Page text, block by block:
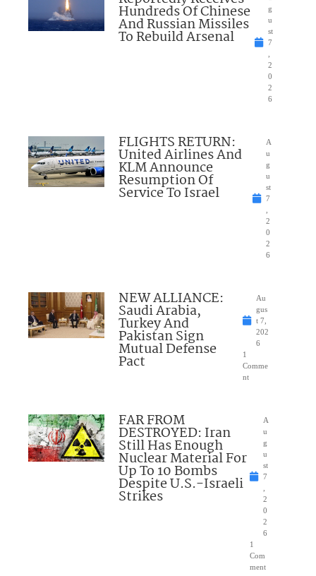
Hundreds Of Chinese
And Russian Missiles
To Rebuild Arsenal
g
u
st
7
2
0
2
6
FLIGHTS RETURN:
United Airlines And
KLM Announce
Resumption Of
Service To Israel
A
u
g
u
st
7
2
0
2
6
NEW ALLIANCE:
Saudi Arabia,
Turkey And
Pakistan Sign
Mutual Defense
Pact
Au
gus
t 7,
202
6
1
Comme
nt
FAR FROM
DESTROYED: Iran
Still Has Enough
Nuclear Material For
Up To 10 Bombs
Despite U.S.-Israeli
Strikes
A
u
g
u
st
7
2
0
2
6
1
Com
ment